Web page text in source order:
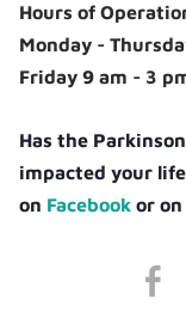
Hours of
Monday -
Friday 9 am - 3
Has the
impacted your
on Facebook or